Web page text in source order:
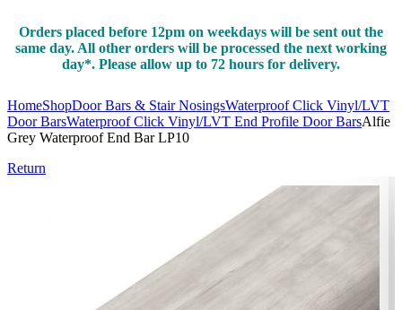
Orders placed before 12pm on weekdays will be sent out the
same day. All other orders will be processed the next working
day*. Please allow up to 72 hours for delivery.
HomeShopDoor Bars & Stair NosingsWaterproof Click Vinyl/LVT
Door BarsWaterproof Click Vinyl/LVT End Profile Door BarsAlfie
Grey Waterproof End Bar LP10
Return